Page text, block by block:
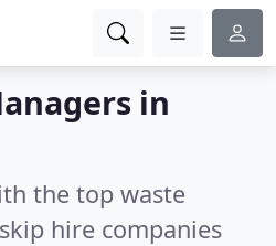
in
the top waste
hire companies